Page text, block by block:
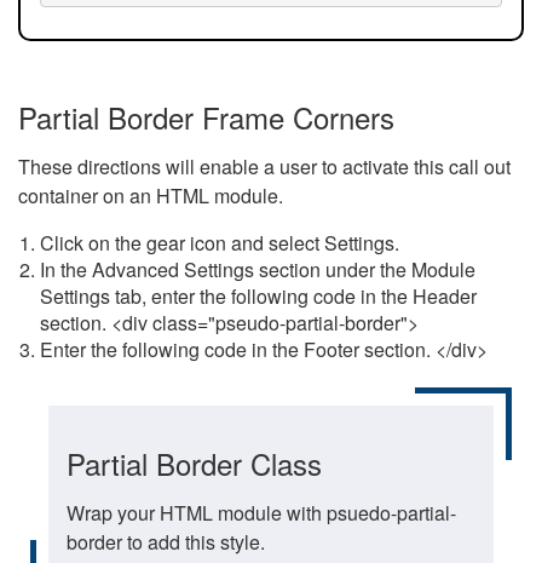
Partial Border Frame Corners
These directions will enable a user to activate this call out
container on an HTML module.
Click on the gear icon and select Settings.
In the Advanced Settings section under the Module
Settings tab, enter the following code in the Header
section. <div class="pseudo-partial-border">
Enter the following code in the Footer section. </div>
Partial Border Class
Wrap your HTML module with psuedo-partial-
border to add this style.